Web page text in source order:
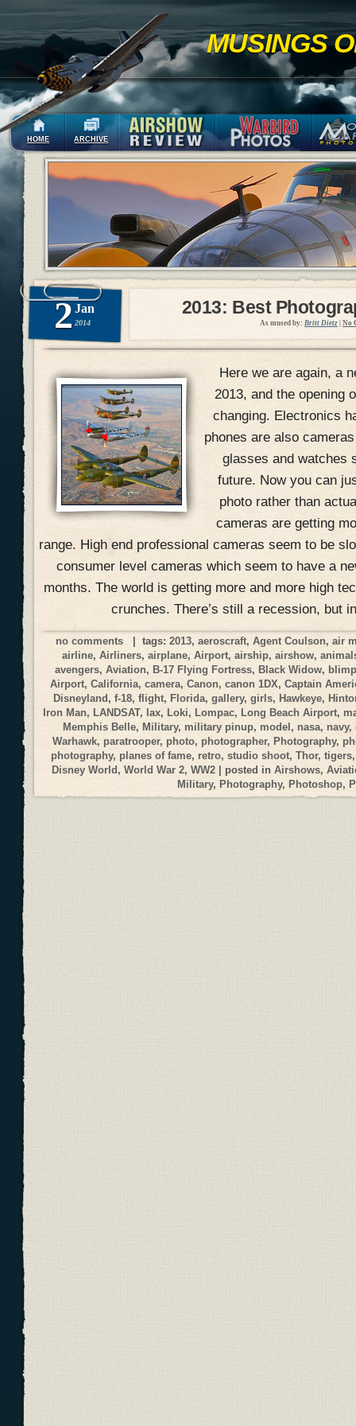
MUSINGS
HOME ARCHIVE
2 Jan
2014
2013: Best
As mused by: Britt Dietz No
Here we are again, a
2013, and the opening
changing. Electronics
phones are also
glasses and watches
future. Now you can
photo rather than
cameras are getting
range. High end professional cameras seem to be
consumer level cameras which seem to have a
months. The world is getting more and more high
crunches. There’s still a recession, but
no comments | tags: 2013, aeroscraft, Agent Coulson, air
airline,Airliners,airplane,Airport,airship,airshow,
avengers,Aviation, B-17 Flying Fortress,Black Widow,
Airport, California, camera, Canon, canon 1DX, Captain
Disneyland, f-18, flight, Florida, gallery, girls, Hawkeye,
Iron Man, LANDSAT, lax, Loki, Lompac, Long Beach Airport,
Memphis Belle, Military, military pinup, model, nasa, navy,
Warhawk, paratrooper, photo, photographer, Photography,
photography, planes of fame, retro,studio shoot,Thor,tigers
Disney World, World War 2, WW2 | posted in Airshows,
Military, Photography, Photoshop,